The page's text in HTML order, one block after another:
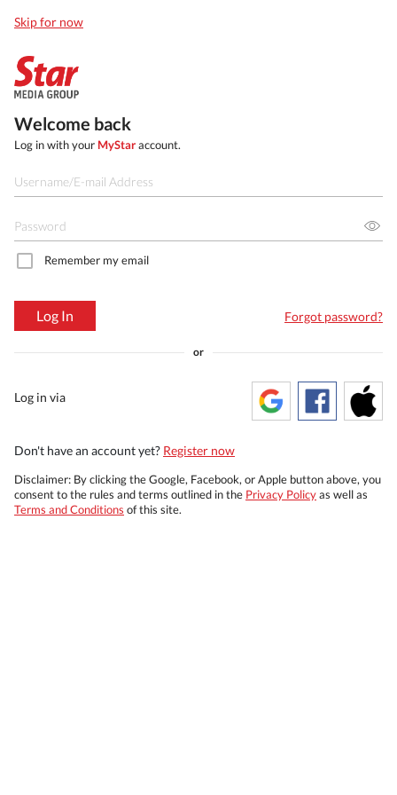
Skip for now
Welcome back
Log in with your MyStaraccount.
Remember my email
Log In Forgot password?
or
Log in via
Don't have an account yet? Register now
Disclaimer: By clicking the Google, Facebook, or Apple button above, you
consent to the rules and terms outlined in the Privacy Policyas well as
Terms and Conditions of this site.